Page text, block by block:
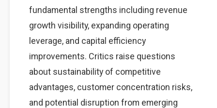
fundamental strengths including revenue
growth visibility, expanding operating
leverage, and capital efficiency
improvements. Critics raise questions
about sustainability of competitive
advantages, customer concentration risks,
and potential disruption from emerging